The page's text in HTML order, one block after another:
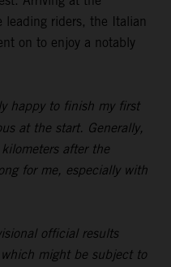
leading riders, the Italian
on to enjoy a notably
happy to finish my first
at the start. Generally,
after the
for me, especially with
official results
might be subject to